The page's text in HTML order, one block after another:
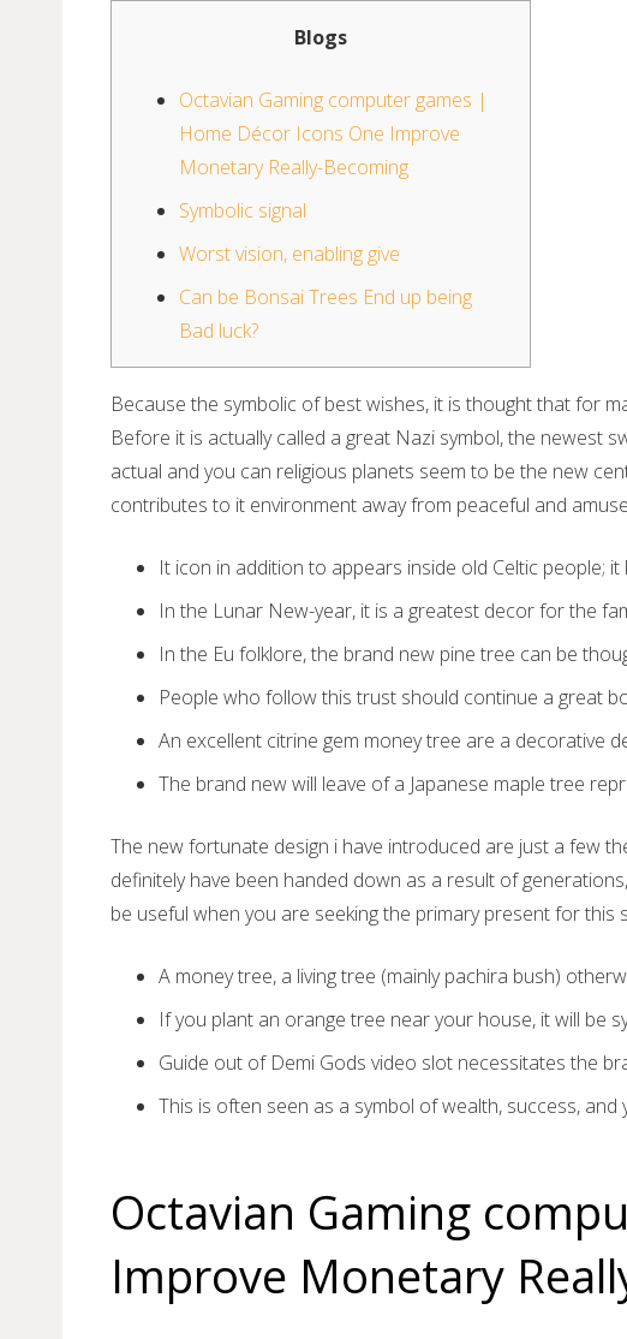
Blogs
Octavian Gaming computer games |
Home Décor Icons One Improve
Monetary Really-Becoming
Symbolic signal
Worst vision, enabling give
Can be Bonsai Trees End up being
Bad luck?
Because the symbolic of best wishes, it is thought that for
Before it is actually called a great Nazi symbol, the newest
actual and you can religious planets seem to be the new
contributes to it environment away from peaceful and
It icon in addition to appears inside old Celtic people; it
In the Lunar New-year, it is a greatest decor for the
In the Eu folklore, the brand new pine tree can be
People who follow this trust should continue a great
An excellent citrine gem money tree are a decorative
The brand new will leave of a Japanese maple tree
The new fortunate design i have introduced are just a few
definitely have been handed down as a result of
be useful when you are seeking the primary present for this
A money tree, a living tree (mainly pachira bush)
If you plant an orange tree near your house, it will be
Guide out of Demi Gods video slot necessitates the
This is often seen as a symbol of wealth, success, and
Octavian Gaming
Improve Monetary